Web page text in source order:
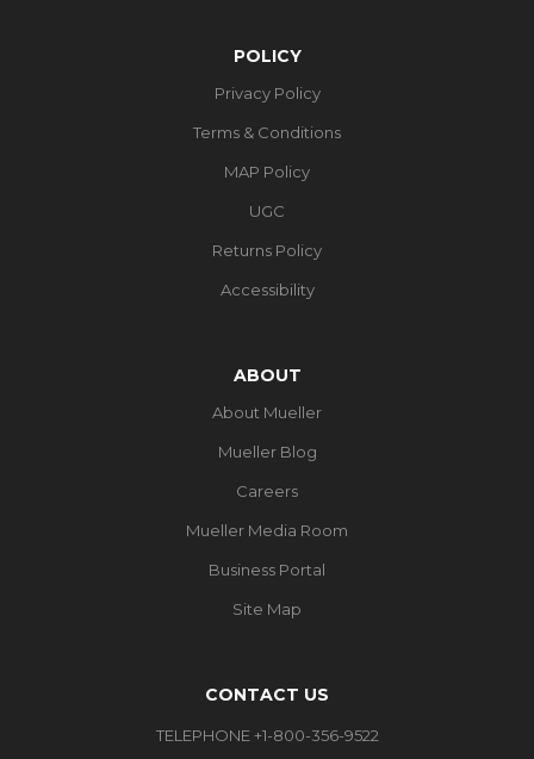
POLICY
Privacy Policy
Terms & Conditions
MAP Policy
UGC
Returns Policy
Accessibility
ABOUT
About Mueller
Mueller Blog
Careers
Mueller Media Room
Business Portal
Site Map
CONTACT US
TELEPHONE +1-800-356-9522